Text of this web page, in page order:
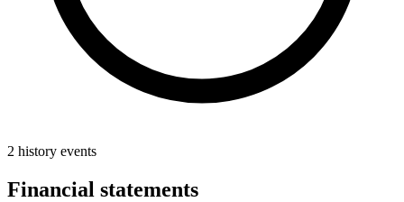
2 history events
Financial statements